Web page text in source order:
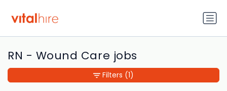
RN - Wound Care jobs
Filters (1)